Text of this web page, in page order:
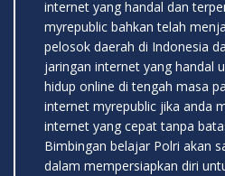
internet yang handal dan
myrepublic bahkan telah
pelosok daerah di Indonesia
jaringan internet yang handal
hidup online di tengah masa
internet myrepublic jika anda
internet yang cepat tanpa
Bimbingan belajar Polri akan
dalam mempersiapkan diri